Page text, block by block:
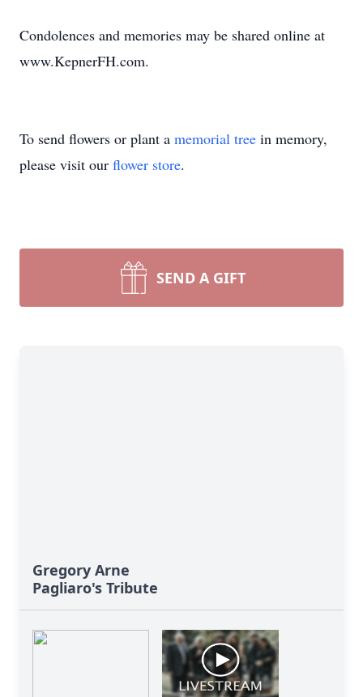
Condolences and memories may be shared online at
www.KepnerFH.com.
To send flowers or plant a memorial tree in memory,
please visit our flower store.
SEND A GIFT
Gregory Arne
Pagliaro's Tribute